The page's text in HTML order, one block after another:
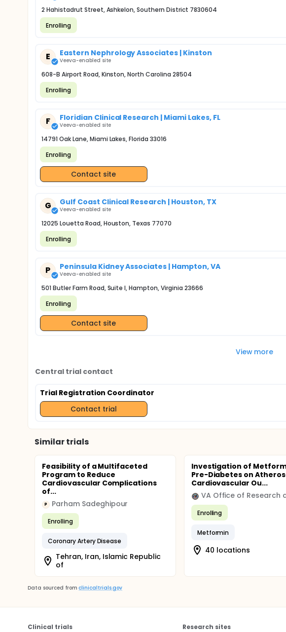
2 Hahistadrut Street, Ashkelon, Southern District 7830604
Enrolling
E Eastern Nephrology Associates | Kinston
Veeva-enabled site
608-B Airport Road, Kinston, North Carolina 28504
Enrolling
F Floridian Clinical Research | Miami Lakes, FL
Veeva-enabled site
14791 Oak Lane, Miami Lakes, Florida 33016
Enrolling
Contact site
G Gulf Coast Clinical Research | Houston, TX
Veeva-enabled site
12025 Louetta Road, Houston, Texas 77070
Enrolling
P Peninsula Kidney Associates | Hampton, VA
Veeva-enabled site
501 Butler Farm Road, Suite I, Hampton, Virginia 23666
Enrolling
Contact site
View more
Central trial contact
Trial Registration Coordinator
Contact trial
Similar trials
Feasibility of a Multifaceted
Program to Reduce
Cardiovascular Complications
of...
P Parham Sadeghipour
Enrolling
Coronary Artery Disease
Tehran, Iran, Islamic Republic
of
Investigation of
Pre-Diabetes on
Cardiovascular Ou...
Enrolling
Metformin
40 locations
Data sourced from clinicaltrials.gov
Clinical trials Research sites